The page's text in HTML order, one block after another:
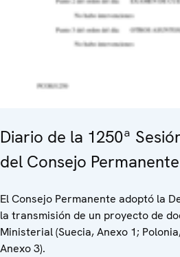
Diario de la 1250ª
del Consejo Permanente
El Consejo Permanente adoptó la
la transmisión de un proyecto de
Ministerial (Suecia, Anexo 1;
Anexo 3).